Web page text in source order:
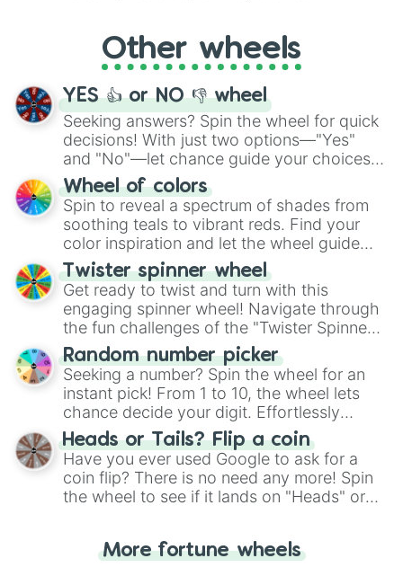
adventure from the exciting array of
activities.
Other wheels
YES 👍 or NO 👎 wheel
Seeking answers? Spin the wheel for quick
decisions! With just two options—"Yes"
and "No"—let chance guide your choices.
The "YES 👍 or NO 👎 Wheel" simplifies
decision-making, making it a fun and easy
way to find your answer.
Wheel of colors
Spin to reveal a spectrum of shades from
soothing teals to vibrant reds. Find your
color inspiration and let the wheel guide
your artistic choices.
Twister spinner wheel
Get ready to twist and turn with this
engaging spinner wheel! Navigate through
the fun challenges of the "Twister Spinner
Wheel", keeping balance and laughter in
this classic game of physical skill.
Random number picker
Seeking a number? Spin the wheel for an
instant pick! From 1 to 10, the wheel lets
chance decide your digit. Effortlessly
choose your next number with a spin of
the wheel.
Heads or Tails? Flip a coin
Have you ever used Google to ask for a
coin flip? There is no need any more! Spin
the wheel to see if it lands on "Heads" or
for you. Never google a coin flip anymore!
More fortune wheels